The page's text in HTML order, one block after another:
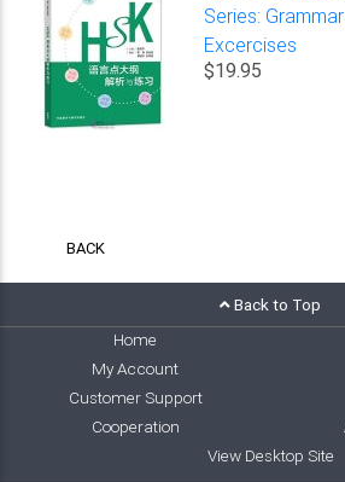
Series:
Excercises
$19.95
BACK
Back to Top
Home
My Account
Customer Support
Cooperation
View Desktop Site